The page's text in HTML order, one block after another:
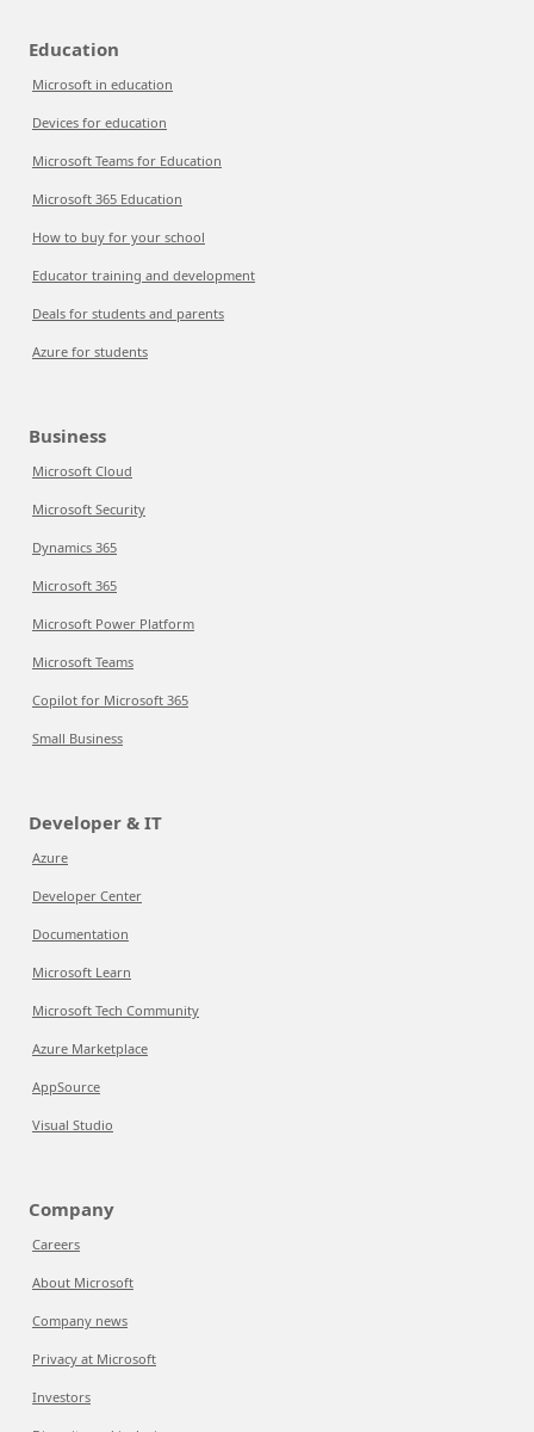
Education
Microsoft in education
Devices for education
Microsoft Teams for Education
Microsoft 365 Education
How to buy for your school
Educator training and development
Deals for students and parents
Azure for students
Business
Microsoft Cloud
Microsoft Security
Dynamics 365
Microsoft 365
Microsoft Power Platform
Microsoft Teams
Copilot for Microsoft 365
Small Business
Developer & IT
Azure
Developer Center
Documentation
Microsoft Learn
Microsoft Tech Community
Azure Marketplace
AppSource
Visual Studio
Company
Careers
About Microsoft
Company news
Privacy at Microsoft
Investors